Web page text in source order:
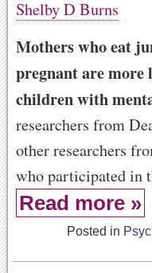
Shelby D Burns
Mothers who eat
pregnant are more
children with
researchers from
other researchers
who participated in
Read more »
Posted in